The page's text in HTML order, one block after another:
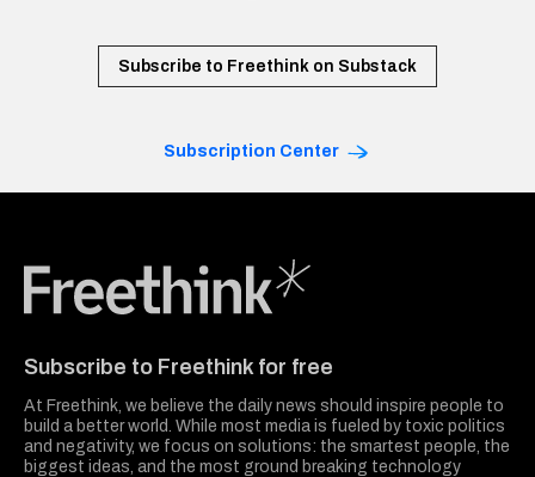
Subscribe to Freethink on Substack
Subscription Center
Subscribe to Freethink for free
At Freethink, we believe the daily news should inspire people to
build a better world. While most media is fueled by toxic politics
and negativity, we focus on solutions: the smartest people, the
biggest ideas, and the most ground breaking technology